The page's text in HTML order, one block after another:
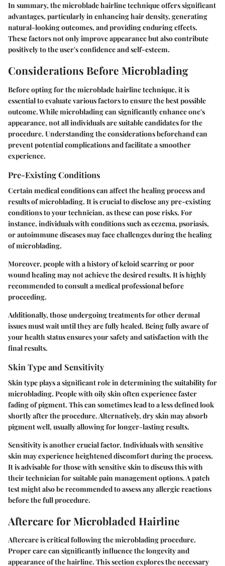
In summary, the microblade hairline technique offers significant
advantages, particularly in enhancing hair density, generating
natural-looking outcomes, and providing enduring effects.
These factors not only improve appearance but also contribute
positively to the user's confidence and self-esteem.
Considerations Before Microblading
Before opting for the microblade hairline technique, it is
essential to evaluate various factors to ensure the best possible
outcome. While microblading can significantly enhance one's
appearance, not all individuals are suitable candidates for the
procedure. Understanding the considerations beforehand can
prevent potential complications and facilitate a smoother
experience.
Pre-Existing Conditions
Certain medical conditions can affect the healing process and
results of microblading. It is crucial to disclose any pre-existing
conditions to your technician, as these can pose risks. For
instance, individuals with conditions such as eczema, psoriasis,
or autoimmune diseases may face challenges during the healing
of microblading.
Moreover, people with a history of keloid scarring or poor
wound healing may not achieve the desired results. It is highly
recommended to consult a medical professional before
proceeding.
Additionally, those undergoing treatments for other dermal
issues must wait until they are fully healed. Being fully aware of
your health status ensures your safety and satisfaction with the
final results.
Skin Type and Sensitivity
Skin type plays a significant role in determining the suitability for
microblading. People with oily skin often experience faster
fading of pigment. This can sometimes lead to a less defined look
shortly after the procedure. Alternatively, dry skin may absorb
pigment well, usually allowing for longer-lasting results.
Sensitivity is another crucial factor. Individuals with sensitive
skin may experience heightened discomfort during the process.
It is advisable for those with sensitive skin to discuss this with
their technician for suitable pain management options. A patch
test might also be recommended to assess any allergic reactions
before the full procedure.
Aftercare for Microbladed Hairline
Aftercare is critical following the microblading procedure.
Proper care can significantly influence the longevity and
appearance of the hairline. This section explores the necessary